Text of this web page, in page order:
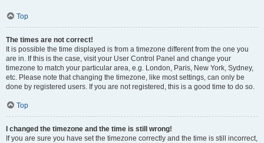
Top
The times are not correct!
It is possible the time displayed is from a timezone different from the one you
are in. If this is the case, visit your User Control Panel and change your
timezone to match your particular area, e.g. London, Paris, New York, Sydney,
etc. Please note that changing the timezone, like most settings, can only be
done by registered users. If you are not registered, this is a good time to do so.
Top
I changed the timezone and the time is still wrong!
If you are sure you have set the timezone correctly and the time is still incorrect,